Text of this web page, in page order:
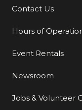
Additional Links
Contact Us
Hours of
Event Rentals
Newsroom
Jobs & Volunteer